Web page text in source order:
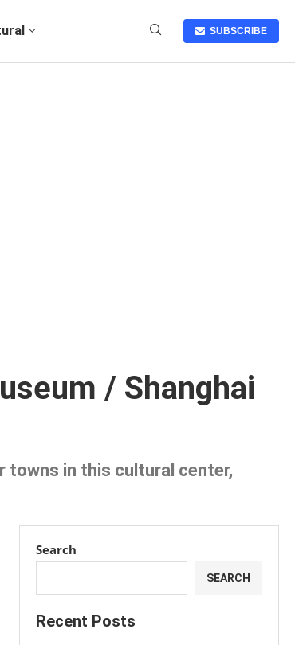
SUBSCRIBE
/ Shanghai
towns in this cultural center,
Search
SEARCH
Recent Posts